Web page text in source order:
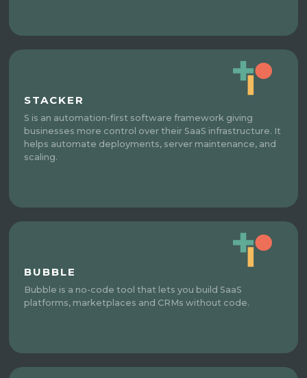
STACKER
S is an automation-first software framework giving
businesses more control over their SaaS infrastructure. It
helps automate deployments, server maintenance, and
scaling.
BUBBLE
Bubble is a no-code tool that lets you build SaaS
platforms, marketplaces and CRMs without code.